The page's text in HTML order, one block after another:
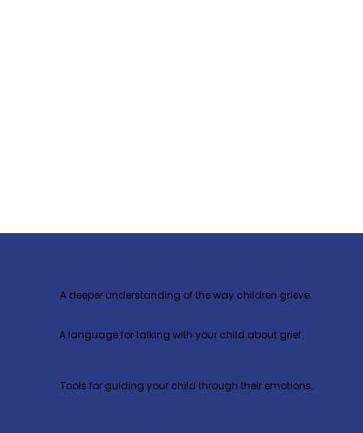
A deeper understanding of the way children grieve.
A language for talking with your child about grief.
Tools for guiding your child through their emotions.